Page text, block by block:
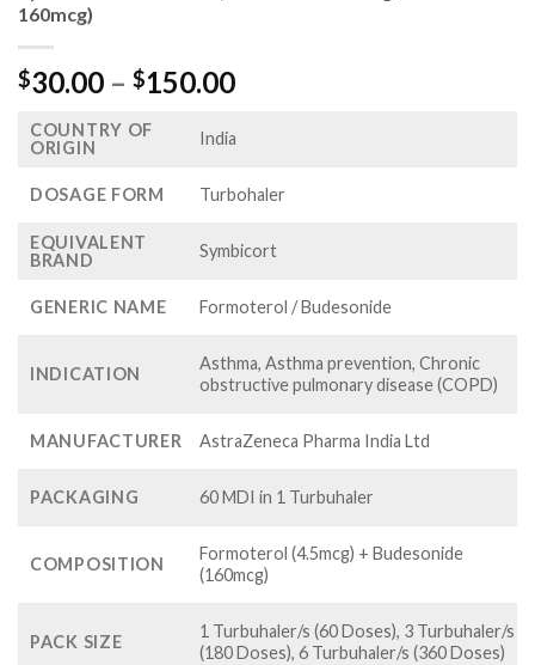
160mcg)
$30.00 – $150.00Price
$30.00
$150.00
COUNTRY OF
ORIGIN
India
DOSAGE FORM Turbohaler
EQUIVALENT
BRAND
Symbicort
GENERIC NAME Formoterol / Budesonide
INDICATION
Asthma, Asthma prevention, Chronic
obstructive pulmonary disease (COPD)
MANUFACTURER AstraZeneca Pharma India Ltd
PACKAGING 60 MDI in 1 Turbuhaler
COMPOSITION
Formoterol (4.5mcg) + Budesonide
(160mcg)
PACK SIZE
1 Turbuhaler/s (60 Doses), 3 Turbuhaler/s
(180 Doses), 6 Turbuhaler/s (360 Doses)